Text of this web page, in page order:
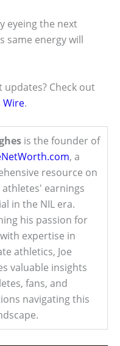
eyeing the next
same energy will
Check out
Wire.
is the founder of
, a
resource on
athletes' earnings
in the NIL era.
his passion for
expertise in
athletics, Joe
valuable insights
fans, and
navigating this